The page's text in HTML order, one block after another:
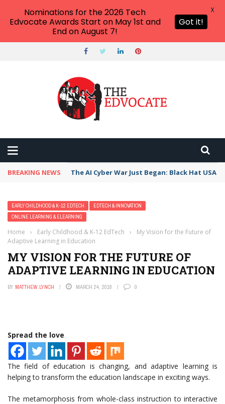
BREAKING NEWS The AI Cyber War Just Began: Black Hat USA
EARLY CHILDHOOD & K-12 EDTECH
EDTECH & INNOVATION
ONLINE LEARNING & ELEARNING
Home › Early Childhood & K-12 EdTech ›
My Vision for the Future of
Adaptive Learning in Education
MY VISION FOR THE FUTURE OF
ADAPTIVE LEARNING IN EDUCATION
BY MATTHEW LYNCH MARCH 24, 2018 0
Spread the love
The field of education is changing, and adaptive learning is
helping to transform the education landscape in exciting ways.
The metamorphosis from whole-class instruction to interactive
Nominations for the 2026 Tech
Edvocate Awards Start on May 1st and
End on August 7!
Got it!
X